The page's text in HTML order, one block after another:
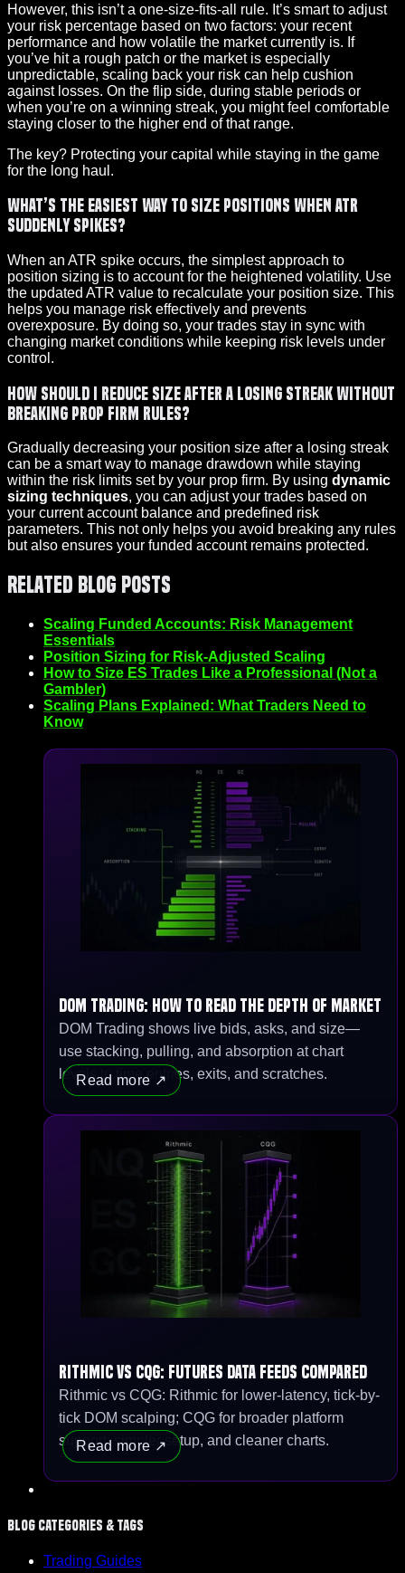
However, this isn’t a one-size-fits-all rule. It’s smart to adjust
your risk percentage based on two factors: your recent
performance and how volatile the market currently is. If
you’ve hit a rough patch or the market is especially
unpredictable, scaling back your risk can help cushion
against losses. On the flip side, during stable periods or
when you’re on a winning streak, you might feel comfortable
staying closer to the higher end of that range.
The key? Protecting your capital while staying in the game
for the long haul.
What’s the easiest way to size positions when ATR
suddenly spikes?
When an ATR spike occurs, the simplest approach to
position sizing is to account for the heightened volatility. Use
the updated ATR value to recalculate your position size. This
helps you manage risk effectively and prevents
overexposure. By doing so, your trades stay in sync with
changing market conditions while keeping risk levels under
control.
How should I reduce size after a losing streak without
breaking prop firm rules?
Gradually decreasing your position size after a losing streak
can be a smart way to manage drawdown while staying
within the risk limits set by your prop firm. By using dynamic
sizing techniques, you can adjust your trades based on
your current account balance and predefined risk
parameters. This not only helps you avoid breaking any rules
but also ensures your funded account remains protected.
Related Blog Posts
Scaling Funded Accounts: Risk Management
Essentials
Position Sizing for Risk-Adjusted Scaling
How to Size ES Trades Like a Professional (Not a
Gambler)
Scaling Plans Explained: What Traders Need to
Know
DOM Trading: How to Read the Depth of Market
DOM Trading shows live bids, asks, and size—
use stacking, pulling, and absorption at chart
levels to time entries, exits, and scratches.
Read more
Rithmic vs CQG: Futures Data Feeds Compared
Rithmic vs CQG: Rithmic for lower-latency, tick-by-
tick DOM scalping; CQG for broader platform
support, simpler setup, and cleaner charts.
Read more
Blog Categories & Tags
Trading Guides